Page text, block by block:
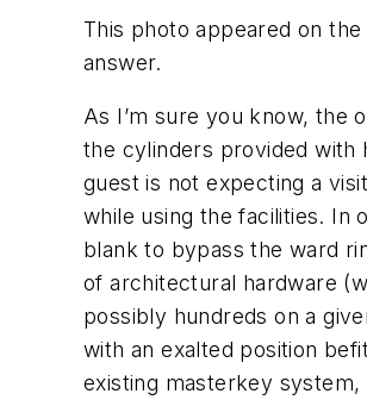
This photo appeared on
answer.
As I’m sure you know, the
the cylinders provided with
guest is not expecting a
while using the facilities. In
blank to bypass the ward
of architectural hardware
possibly hundreds on a
with an exalted position
existing masterkey